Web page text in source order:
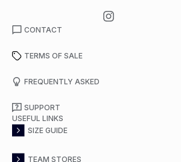
CONTACT
TERMS OF SALE
FREQUENTLY ASKED
SUPPORT
USEFUL LINKS
SIZE GUIDE
TEAM STORES